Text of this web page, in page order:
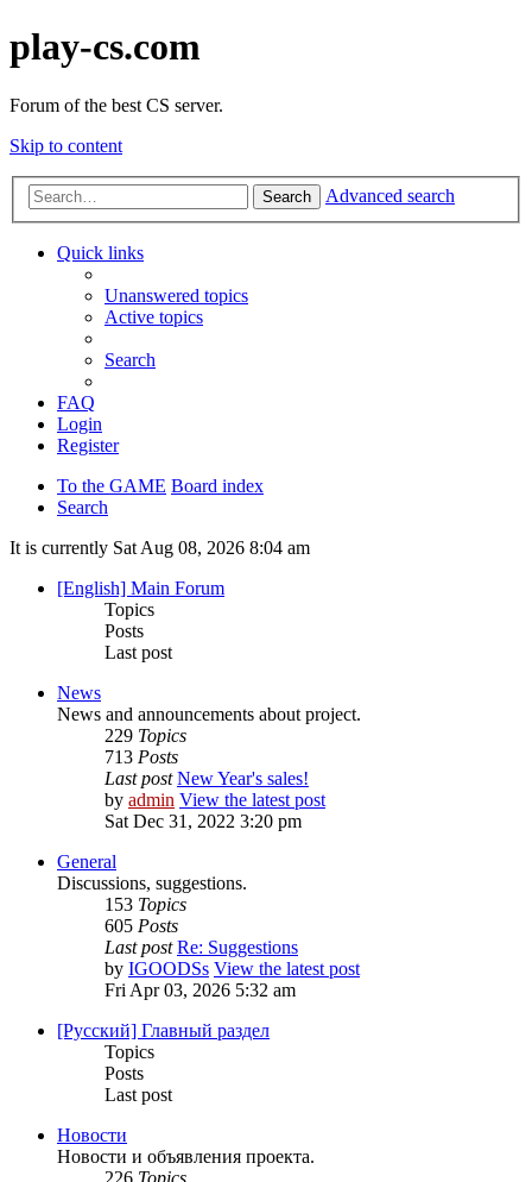
play-cs.com
Forum of the best CS server.
Skip to content
Search Advanced search
Quick links
Unanswered topics
Active topics
Search
FAQ
Login
Register
To the GAME Board index
Search
It is currently Sat Aug 08, 2026 8:04 am
[English] Main Forum
Topics
Posts
Last post
News
News and announcements about project.
229 Topics
713 Posts
Last post New Year's sales!
by admin View the latest post
Sat Dec 31, 2022 3:20 pm
General
Discussions, suggestions.
153 Topics
605 Posts
Last post Re: Suggestions
by IGOODSs View the latest post
Fri Apr 03, 2026 5:32 am
[Русский] Главный раздел
Topics
Posts
Last post
Новости
Новости и объявления проекта.